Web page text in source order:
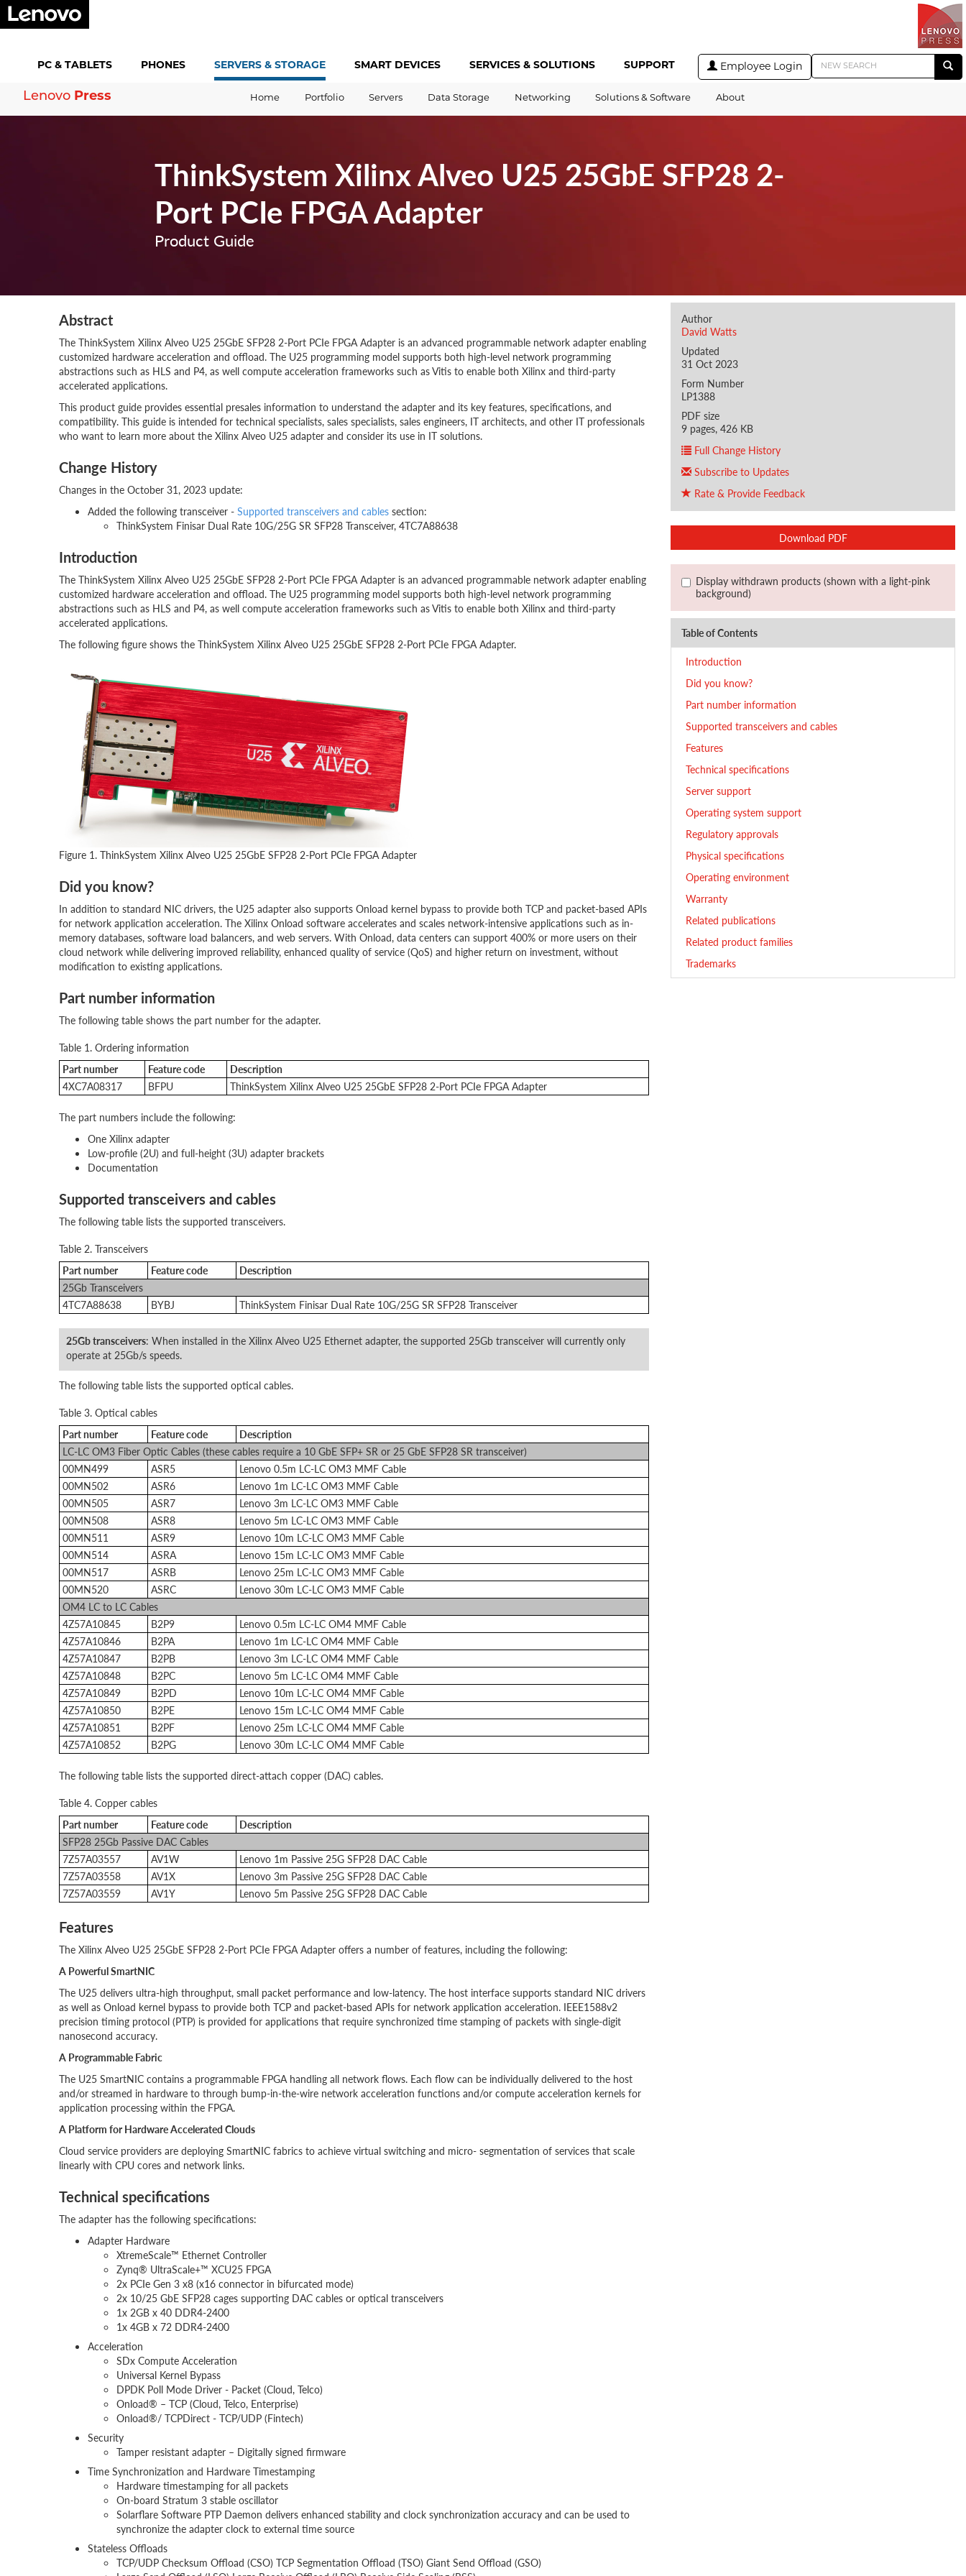
PC & TABLETS PHONES SERVERS & STORAGE SMART DEVICES SERVICES & SOLUTIONS SUPPORT Employee Login
Lenovo Press Home Portfolio Servers Data Storage Networking Solutions & Software About
ThinkSystem Xilinx Alveo U25 25GbE SFP28 2-
Port PCIe FPGA Adapter
Product Guide
Author
David Watts
Updated
31 Oct 2023
Form Number
LP1388
PDF size
9 pages, 426 KB
Full Change History
Subscribe to Updates
Rate & Provide Feedback
Download PDF
Display withdrawn products (shown with a light-pink
background)
Table of Contents
Introduction
Did you know?
Part number information
Supported transceivers and cables
Features
Technical specifications
Server support
Operating system support
Regulatory approvals
Physical specifications
Operating environment
Warranty
Related publications
Related product families
Trademarks
Abstract
The ThinkSystem Xilinx Alveo U25 25GbE SFP28 2-Port PCIe FPGA Adapter is an advanced programmable network adapter enabling
customized hardware acceleration and offload. The U25 programming model supports both high-level network programming
abstractions such as HLS and P4, as well compute acceleration frameworks such as Vitis to enable both Xilinx and third-party
accelerated applications.
This product guide provides essential presales information to understand the adapter and its key features, specifications, and
compatibility. This guide is intended for technical specialists, sales specialists, sales engineers, IT architects, and other IT professionals
who want to learn more about the Xilinx Alveo U25 adapter and consider its use in IT solutions.
Change History
Changes in the October 31, 2023 update:
Added the following transceiver - Supported transceivers and cables section:
ThinkSystem Finisar Dual Rate 10G/25G SR SFP28 Transceiver, 4TC7A88638
Introduction
The ThinkSystem Xilinx Alveo U25 25GbE SFP28 2-Port PCIe FPGA Adapter is an advanced programmable network adapter enabling
customized hardware acceleration and offload. The U25 programming model supports both high-level network programming
abstractions such as HLS and P4, as well compute acceleration frameworks such as Vitis to enable both Xilinx and third-party
accelerated applications.
The following figure shows the ThinkSystem Xilinx Alveo U25 25GbE SFP28 2-Port PCIe FPGA Adapter.
Figure 1. ThinkSystem Xilinx Alveo U25 25GbE SFP28 2-Port PCIe FPGA Adapter
Did you know?
In addition to standard NIC drivers, the U25 adapter also supports Onload kernel bypass to provide both TCP and packet-based APIs
for network application acceleration. The Xilinx Onload software accelerates and scales network-intensive applications such as in-
memory databases, software load balancers, and web servers. With Onload, data centers can support 400% or more users on their
cloud network while delivering improved reliability, enhanced quality of service (QoS) and higher return on investment, without
modification to existing applications.
Part number information
The following table shows the part number for the adapter.
Table 1. Ordering information
Part number
Feature code
Description
4XC7A08317
BFPU ThinkSystem Xilinx Alveo U25 25GbE SFP28 2-Port PCIe FPGA Adapter
The part numbers include the following:
One Xilinx adapter
Low-profile (2U) and full-height (3U) adapter brackets
Documentation
Supported transceivers and cables
The following table lists the supported transceivers.
Table 2. Transceivers
Part number
Feature code
Description
25Gb Transceivers
4TC7A88638
BYBJ ThinkSystem Finisar Dual Rate 10G/25G SR SFP28 Transceiver
25Gb transceivers: When installed in the Xilinx Alveo U25 Ethernet adapter, the supported 25Gb transceiver will currently only
operate at 25Gb/s speeds.
The following table lists the supported optical cables.
Table 3. Optical cables
Part number
Feature code
Description
LC-LC OM3 Fiber Optic Cables (these cables require a 10 GbE SFP+ SR or 25 GbE SFP28 SR transceiver)
00MN499
ASR5
Lenovo 0.5m LC-LC OM3 MMF Cable
00MN502
ASR6
Lenovo 1m LC-LC OM3 MMF Cable
00MN505
ASR7
Lenovo 3m LC-LC OM3 MMF Cable
00MN508
ASR8
Lenovo 5m LC-LC OM3 MMF Cable
00MN511
ASR9
Lenovo 10m LC-LC OM3 MMF Cable
00MN514
ASRA
Lenovo 15m LC-LC OM3 MMF Cable
00MN517
ASRB
Lenovo 25m LC-LC OM3 MMF Cable
00MN520
ASRC
Lenovo 30m LC-LC OM3 MMF Cable
OM4 LC to LC Cables
4Z57A10845
B2P9
Lenovo 0.5m LC-LC OM4 MMF Cable
4Z57A10846
B2PA
Lenovo 1m LC-LC OM4 MMF Cable
4Z57A10847
B2PB
Lenovo 3m LC-LC OM4 MMF Cable
4Z57A10848
B2PC
Lenovo 5m LC-LC OM4 MMF Cable
4Z57A10849
B2PD
Lenovo 10m LC-LC OM4 MMF Cable
4Z57A10850
B2PE
Lenovo 15m LC-LC OM4 MMF Cable
4Z57A10851
B2PF
Lenovo 25m LC-LC OM4 MMF Cable
4Z57A10852
B2PG Lenovo 30m LC-LC OM4 MMF Cable
The following table lists the supported direct-attach copper (DAC) cables.
Table 4. Copper cables
Part number
Feature code
Description
SFP28 25Gb Passive DAC Cables
7Z57A03557
AV1W
Lenovo 1m Passive 25G SFP28 DAC Cable
7Z57A03558
AV1X
Lenovo 3m Passive 25G SFP28 DAC Cable
7Z57A03559
AV1Y Lenovo 5m Passive 25G SFP28 DAC Cable
Features
The Xilinx Alveo U25 25GbE SFP28 2-Port PCIe FPGA Adapter offers a number of features, including the following:
A Powerful SmartNIC
The U25 delivers ultra-high throughput, small packet performance and low-latency. The host interface supports standard NIC drivers
as well as Onload kernel bypass to provide both TCP and packet-based APIs for network application acceleration. IEEE1588v2
precision timing protocol (PTP) is provided for applications that require synchronized time stamping of packets with single-digit
nanosecond accuracy.
A Programmable Fabric
The U25 SmartNIC contains a programmable FPGA handling all network flows. Each flow can be individually delivered to the host
and/or streamed in hardware to through bump-in-the-wire network acceleration functions and/or compute acceleration kernels for
application processing within the FPGA.
A Platform for Hardware Accelerated Clouds
Cloud service providers are deploying SmartNIC fabrics to achieve virtual switching and micro- segmentation of services that scale
linearly with CPU cores and network links.
Technical specifications
The adapter has the following specifications:
Adapter Hardware
XtremeScale™ Ethernet Controller
Zynq® UltraScale+™ XCU25 FPGA
2x PCIe Gen 3 x8 (x16 connector in bifurcated mode)
2x 10/25 GbE SFP28 cages supporting DAC cables or optical transceivers
1x 2GB x 40 DDR4-2400
1x 4GB x 72 DDR4-2400
Acceleration
SDx Compute Acceleration
Universal Kernel Bypass
DPDK Poll Mode Driver - Packet (Cloud, Telco)
Onload® – TCP (Cloud, Telco, Enterprise)
Onload®/ TCPDirect - TCP/UDP (Fintech)
Security
Tamper resistant adapter – Digitally signed firmware
Time Synchronization and Hardware Timestamping
Hardware timestamping for all packets
On-board Stratum 3 stable oscillator
Solarflare Software PTP Daemon delivers enhanced stability and clock synchronization accuracy and can be used to
synchronize the adapter clock to external time source
Stateless Offloads
TCP/UDP Checksum Offload (CSO) TCP Segmentation Offload (TSO) Giant Send Offload (GSO)